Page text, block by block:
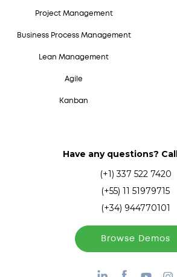
Project Management
Business Process Management
Lean Management
Agile
Kanban
Have any questions?
(+1) 337 522 7420
(+55) 11 51979715
(+34) 944770101
Browse Demos